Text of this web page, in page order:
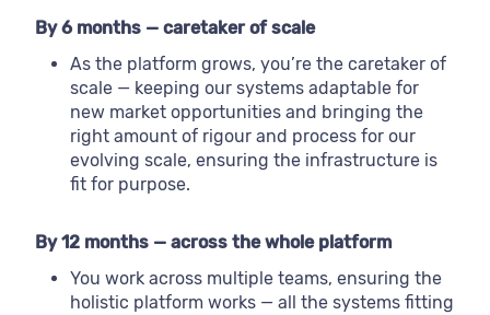
By 6 months — caretaker of scale
As the platform grows, you’re the caretaker of
scale — keeping our systems adaptable for
new market opportunities and bringing the
right amount of rigour and process for our
evolving scale, ensuring the infrastructure is
fit for purpose.
By 12 months — across the whole platform
You work across multiple teams, ensuring the
holistic platform works — all the systems fitting